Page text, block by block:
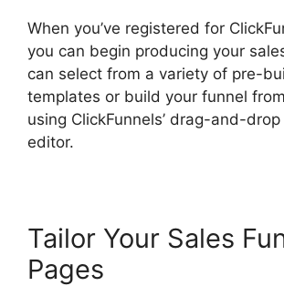
When you’ve registered for
you can begin producing your
can select from a variety of pre-
templates or build your funnel
using ClickFunnels’ drag-and-
editor.
Tailor Your Sales
Pages